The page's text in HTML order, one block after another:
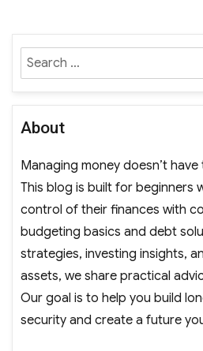
Search
for:
About
Managing money doesn’t
This blog is built for beginners
control of their finances with
budgeting basics and debt
strategies, investing insights,
assets, we share practical
Our goal is to help you build
security and create a future